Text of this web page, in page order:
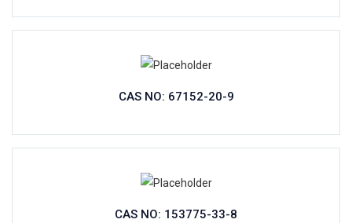
CAS NO: 67152-20-9
CAS NO: 153775-33-8